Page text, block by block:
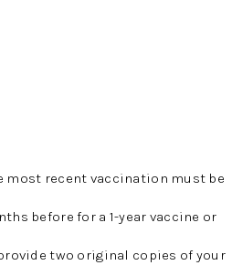
most recent vaccination must be
before for a 1-year vaccine or
two original copies of your